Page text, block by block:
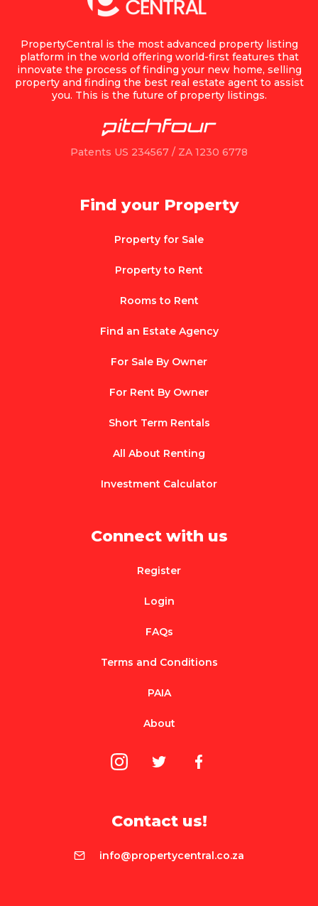
PropertyCentral is the most advanced property listing
platform in the world offering world-first features that
innovate the process of finding your new home, selling
property and finding the best real estate agent to assist
you. This is the future of property listings.
Patents US 234567 / ZA 1230 6778
Find your Property
Property for Sale
Property to Rent
Rooms to Rent
Find an Estate Agency
For Sale By Owner
For Rent By Owner
Short Term Rentals
All About Renting
Investment Calculator
Connect with us
Register
Login
FAQs
Terms and Conditions
PAIA
About
Contact us!
info@propertycentral.co.za